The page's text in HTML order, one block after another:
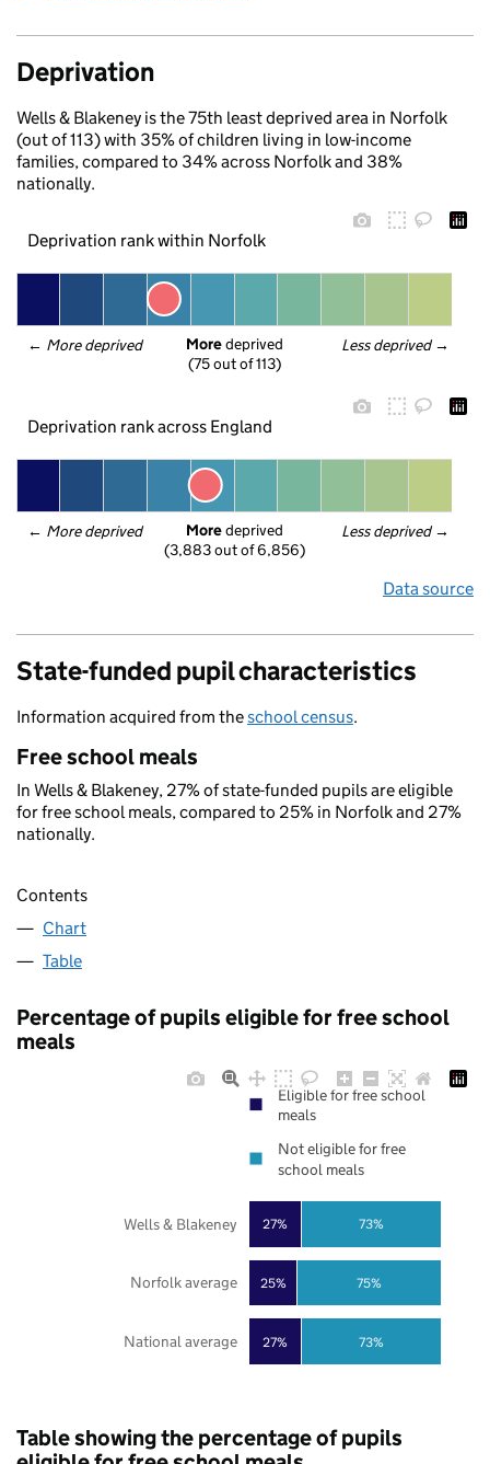
Deprivation
Wells & Blakeney is the 75th least deprived area in Norfolk
(out of 113) with 35% of children living in low-income
families, compared to 34% across Norfolk and 38%
nationally.
Deprivation rank within Norfolk
← More deprived Less deprived →
More deprived
(75 out of 113)
Deprivation rank across England
← More deprived Less deprived →
More deprived
(3,883 out of 6,856)
Data source
State-funded pupil characteristics
Information acquired from theschool census.
Free school meals
In Wells & Blakeney, 27% of state-funded pupils are eligible
for free school meals, compared to 25% in Norfolk and 27%
nationally.
Contents
Chart
Table
Percentage of pupils eligible for free school
meals
27%
25%
27%
73%
75%
73%
National average
Norfolk average
Wells & Blakeney
Eligible for free school
meals
Not eligible for free
school meals
Table showing the percentage of pupils